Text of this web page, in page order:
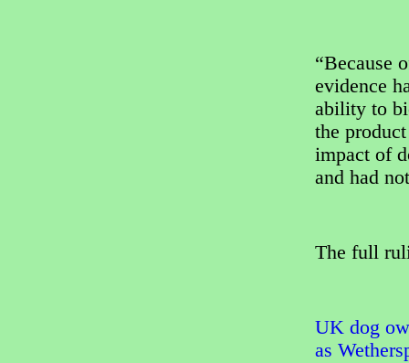
“Because
evidence
ability to
the
impact of
and had
The full
UK dog
as